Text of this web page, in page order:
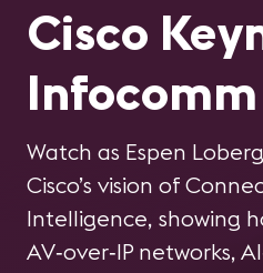
Content
Browse videos, articles,
content covering the
technologies, and
showcased at
Mircosoft
Keynote at
Infocomm
Watch as Ilya
vision for what's
Cisco
Infocomm
Watch as Espen
Cisco’s vision of
Intelligence, showing
AV‑over‑IP networks,